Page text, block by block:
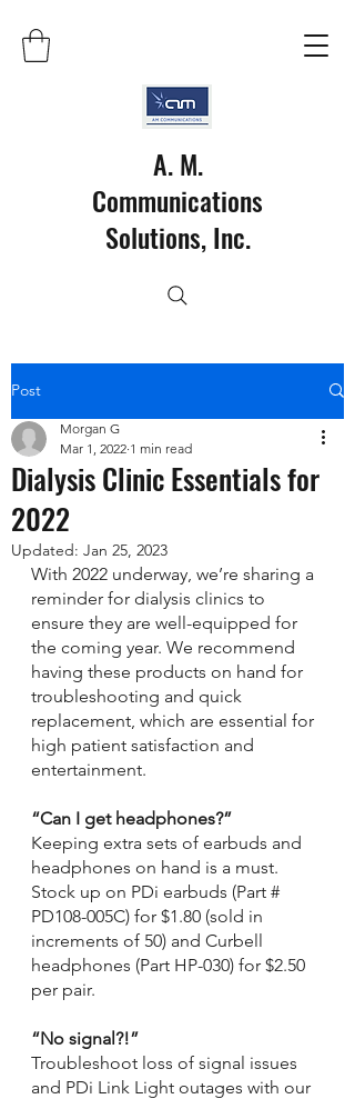
A. M.
Communications
Solutions, Inc.
Post
Dialysis Clinic Essentials for
2022
Morgan G
Mar 1, 2022 1 min read
Updated: Jan 25, 2023
With 2022 underway, we’re sharing a
reminder for dialysis clinics to
ensure they are well-equipped for
the coming year. We recommend
having these products on hand for
troubleshooting and quick
replacement, which are essential for
high patient satisfaction and
entertainment.
“Can I get headphones?”
Keeping extra sets of earbuds and
headphones on hand is a must.
Stock up on PDi earbuds (Part #
PD108-005C) for $1.80 (sold in
increments of 50) and Curbell
headphones (Part HP-030) for $2.50
per pair.
“No signal?!”
Troubleshoot loss of signal issues
and PDi Link Light outages with our